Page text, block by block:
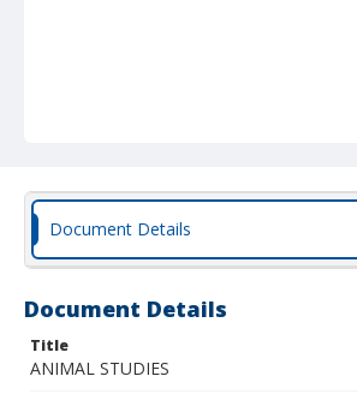
Document Details
Document Details
Title
ANIMAL STUDIES